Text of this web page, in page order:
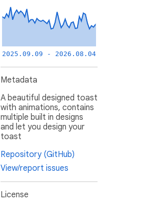
2025.09.09 - 2026.08.04
Metadata
A beautiful designed toast
with animations, contains
multiple built in designs
and let you design your
toast
Repository (GitHub)
View/report issues
License